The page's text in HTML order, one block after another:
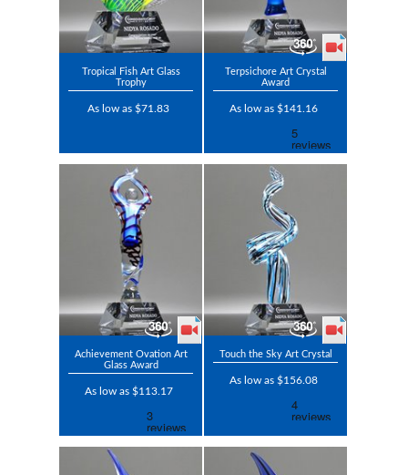
Tropical Fish Art Glass
Trophy
As low as $71.83
Terpsichore Art Crystal
Award
As low as $141.16
Achievement Ovation Art
Glass Award
As low as $113.17
Touch the Sky Art Crystal
As low as $156.08